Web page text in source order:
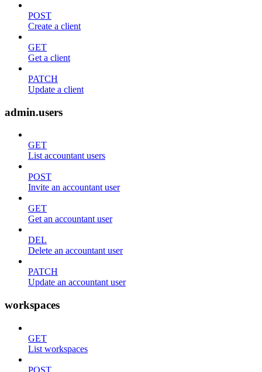
POST
Create a client
GET
Get a client
PATCH
Update a client
admin.users
GET
List accountant users
POST
Invite an accountant user
GET
Get an accountant user
DEL
Delete an accountant user
PATCH
Update an accountant user
workspaces
GET
List workspaces
POST